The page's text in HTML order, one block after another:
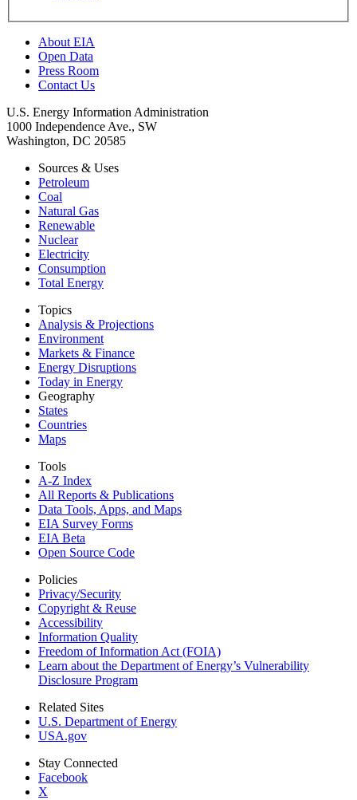
About EIA
Open Data
Press Room
Contact Us
U.S. Energy Information Administration
1000 Independence Ave., SW
Washington, DC 20585
Sources & Uses
Petroleum
Coal
Natural Gas
Renewable
Nuclear
Electricity
Consumption
Total Energy
Topics
Analysis & Projections
Environment
Markets & Finance
Energy Disruptions
Today in Energy
Geography
States
Countries
Maps
Tools
A-Z Index
All Reports & Publications
Data Tools, Apps, and Maps
EIA Survey Forms
EIA Beta
Open Source Code
Policies
Privacy/Security
Copyright & Reuse
Accessibility
Information Quality
Freedom of Information Act (FOIA)
Learn about the Department of Energy’s Vulnerability
Disclosure Program
Related Sites
U.S. Department of Energy
USA.gov
Stay Connected
Facebook
X